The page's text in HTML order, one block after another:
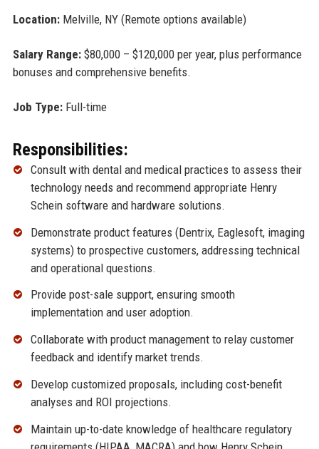
Location:Melville, NY (Remote options available)
Salary Range:$80,000 – $120,000 per year, plus performance
bonuses and comprehensive benefits.
Job Type:Full-time
Responsibilities:
Consult with dental and medical practices to assess their
technology needs and recommend appropriate Henry
Schein software and hardware solutions.
Demonstrate product features (Dentrix, Eaglesoft, imaging
systems) to prospective customers, addressing technical
and operational questions.
Provide post-sale support, ensuring smooth
implementation and user adoption.
Collaborate with product management to relay customer
feedback and identify market trends.
Develop customized proposals, including cost-benefit
analyses and ROI projections.
Maintain up-to-date knowledge of healthcare regulatory